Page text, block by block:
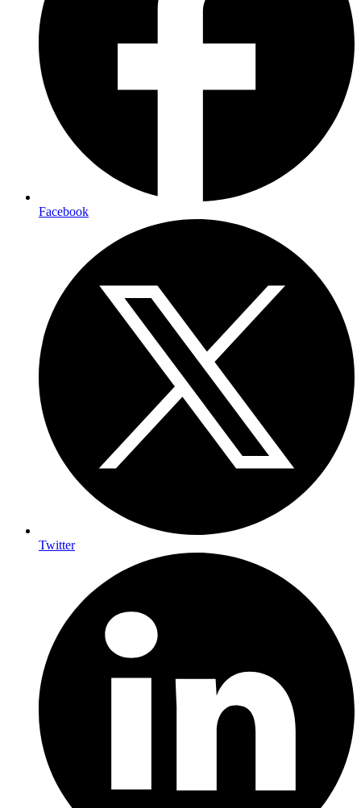
Facebook
Twitter